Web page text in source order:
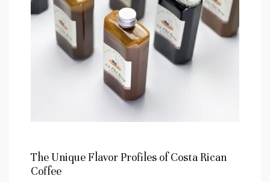
The Unique ‍Flavor Profiles​ of Costa Rican
Coffee